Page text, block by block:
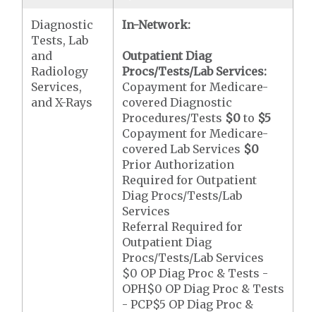
Diagnostic
Tests, Lab
and
Radiology
Services,
and X-Rays
In-Network:
Outpatient Diag
Procs/Tests/Lab Services:
Copayment for Medicare-
covered Diagnostic
Procedures/Tests $0 to $5
Copayment for Medicare-
covered Lab Services $0
Prior Authorization
Required for Outpatient
Diag Procs/Tests/Lab
Services
Referral Required for
Outpatient Diag
Procs/Tests/Lab Services
$0 OP Diag Proc & Tests -
OPH$0 OP Diag Proc & Tests
- PCP$5 OP Diag Proc &